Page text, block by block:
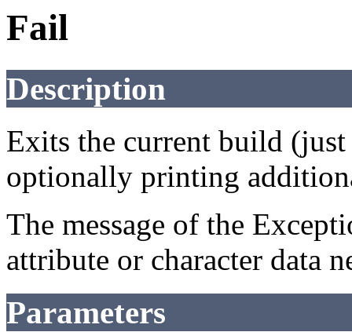
Fail
Description
Exits the current build
optionally printing
The message of the
attribute or character data
Parameters